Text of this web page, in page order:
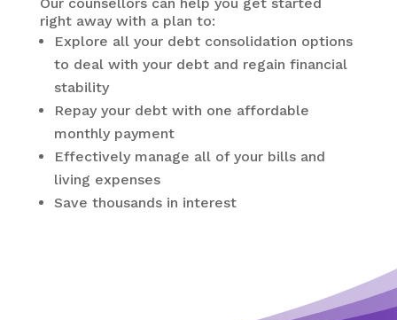
right away with a plan to:
Explore all your debt consolidation options
to deal with your debt and regain financial
stability
Repay your debt with one affordable
monthly payment
Effectively manage all of your bills and
living expenses
Save thousands in interest